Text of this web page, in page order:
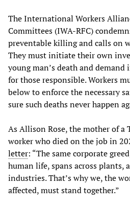
The International Workers
Committees (IWA-RFC)
preventable killing and calls on
They must initiate their own
young man’s death and
for those responsible. Workers
below to enforce the necessary
sure such deaths never happen
As Allison Rose, the mother of a
worker who died on the job in
letter: “The same corporate
human life, spans across plants,
industries. That’s why we, the
affected, must stand together.”